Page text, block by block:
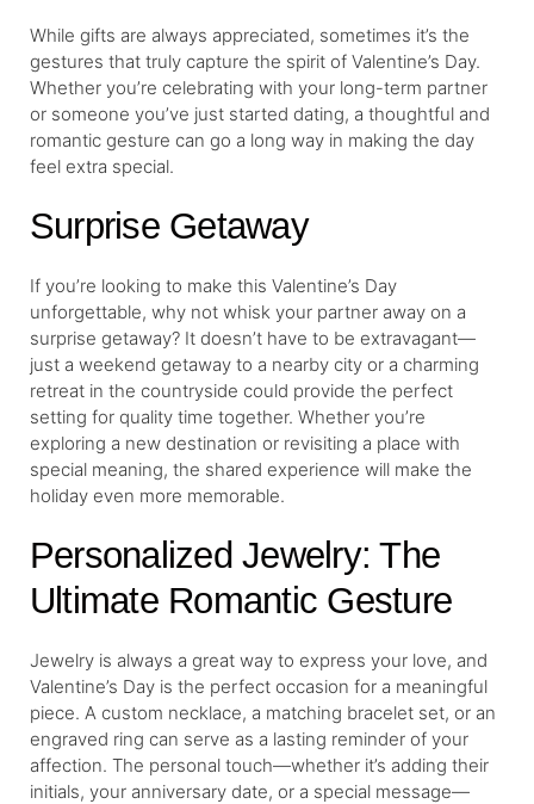
While gifts are always appreciated, sometimes it’s the
gestures that truly capture the spirit of Valentine’s Day.
Whether you’re celebrating with your long-term partner
or someone you’ve just started dating, a thoughtful and
romantic gesture can go a long way in making the day
feel extra special.
Surprise Getaway
If you’re looking to make this Valentine’s Day
unforgettable, why not whisk your partner away on a
surprise getaway? It doesn’t have to be extravagant—
just a weekend getaway to a nearby city or a charming
retreat in the countryside could provide the perfect
setting for quality time together. Whether you’re
exploring a new destination or revisiting a place with
special meaning, the shared experience will make the
holiday even more memorable.
Personalized Jewelry: The
Ultimate Romantic Gesture
Jewelry is always a great way to express your love, and
Valentine’s Day is the perfect occasion for a meaningful
piece. A custom necklace, a matching bracelet set, or an
engraved ring can serve as a lasting reminder of your
affection. The personal touch—whether it’s adding their
initials, your anniversary date, or a special message—